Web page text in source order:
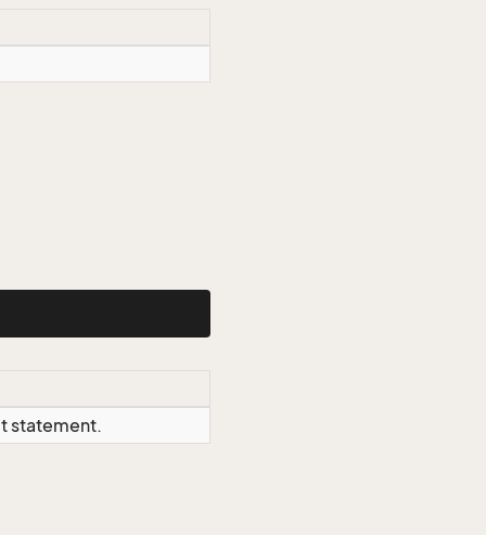
statement.